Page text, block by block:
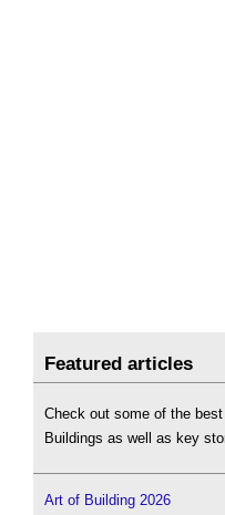
Featured articles
Check out some of the
Buildings as well as key
Art of Building 2026